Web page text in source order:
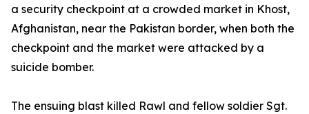
a security checkpoint at a crowded market in Khost,
Afghanistan, near the Pakistan border, when both the
checkpoint and the market were attacked by a
suicide bomber.
The ensuing blast killed Rawl and fellow soldier Sgt.